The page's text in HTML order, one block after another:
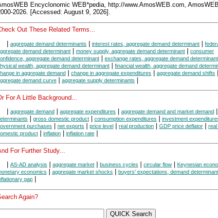
Encyclonomic WEB*pedia, http://www.AmosWEB.com,
2026. [Accessed: August 9, 2026].
Out These Related Terms...
| aggregate demand determinants | interest rates, aggregate demand determinant |
demand determinant | money supply, aggregate demand determinant | consumer
aggregate demand determinant | exchange rates, aggregate demand determinant
wealth, aggregate demand determinant | financial wealth, aggregate demand
in aggregate demand | change in aggregate expenditures | aggregate demand shifts |
demand curve | aggregate supply determinants |
For A Little Background...
aggregate demand aggregate expenditures aggregate demand and market demand
gross domestic product consumption expenditures investment
purchases net exports price level real production GDP price deflator
product
inflation inflation rate
For Further Study...
AS-AD analysis aggregate market business cycles circular flow Keynesian
economics aggregate market shocks buyers' expectations, demand determinant
gap
Again?